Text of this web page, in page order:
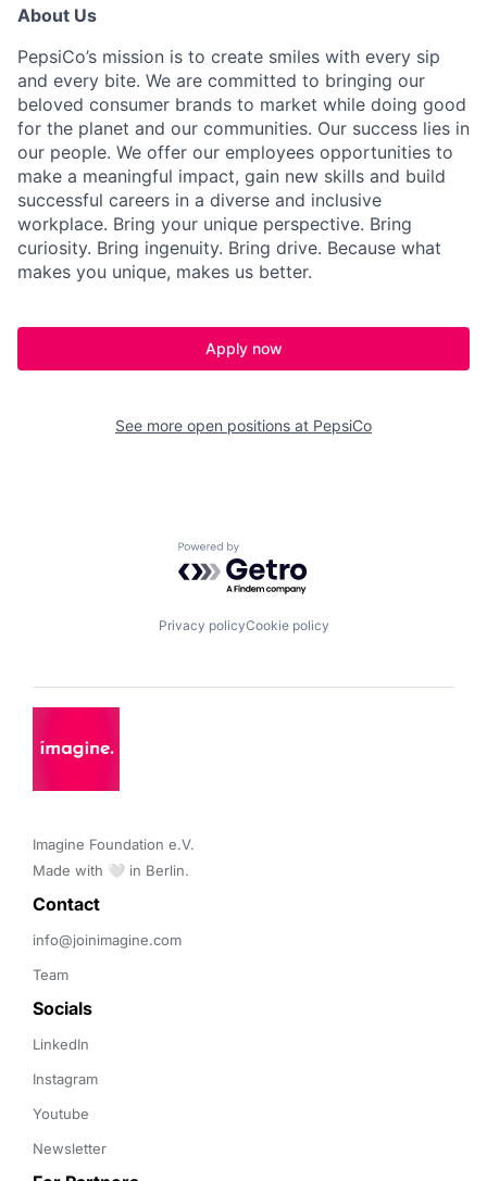
About Us
PepsiCo’s mission is to create smiles with every sip
and every bite. We are committed to bringing our
beloved consumer brands to market while doing good
for the planet and our communities. Our success lies in
our people. We offer our employees opportunities to
make a meaningful impact, gain new skills and build
successful careers in a diverse and inclusive
workplace. Bring your unique perspective. Bring
curiosity. Bring ingenuity. Bring drive. Because what
makes you unique, makes us better.
Apply now
See more open positions at PepsiCo
Powered by Getro.com
Privacy policyCookie policy
Imagine Foundation e.V.
Made with 🤍 in Berlin.
Contact
info@joinimagine.com
Team
Socials
LinkedIn
Instagram
Youtube
Newsletter